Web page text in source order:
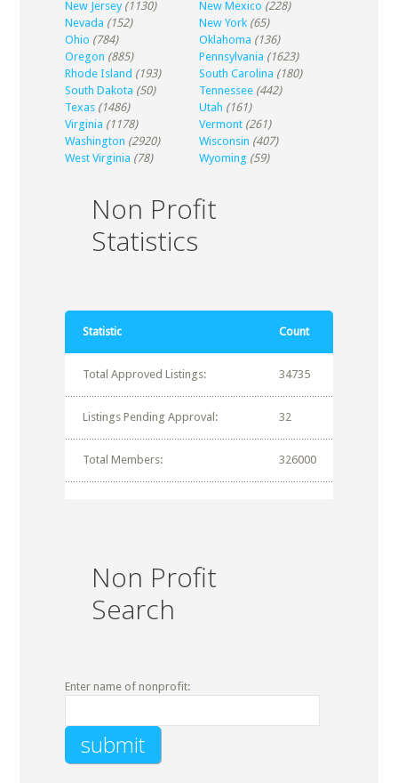
New Jersey (1130) New Mexico (228)
Nevada (152) New York (65)
Ohio (784) Oklahoma (136)
Oregon (885) Pennsylvania (1623)
Rhode Island (193) South Carolina (180)
South Dakota (50) Tennessee (442)
Texas (1486) Utah (161)
Virginia (1178) Vermont (261)
Washington (2920) Wisconsin (407)
West Virginia (78) Wyoming (59)
Non Profit
Statistics
Statistic Count
Total Approved Listings: 34735
Listings Pending Approval: 32
Total Members: 326000
Non Profit
Search
Enter name of nonprofit: